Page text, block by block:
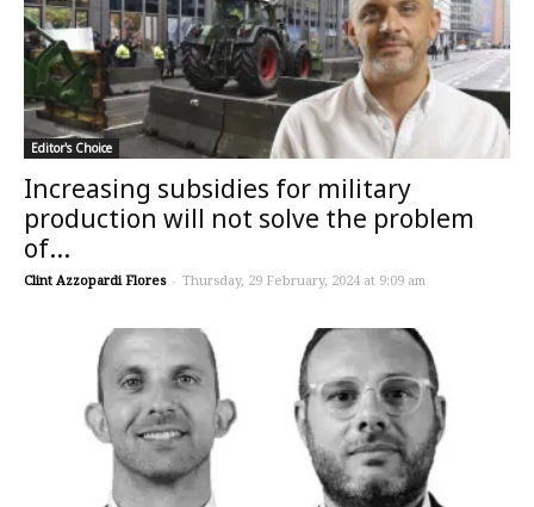
Editor's Choice
Increasing subsidies for military
production will not solve the problem
of...
Clint Azzopardi Flores - Thursday, 29 February, 2024 at 9:09 am